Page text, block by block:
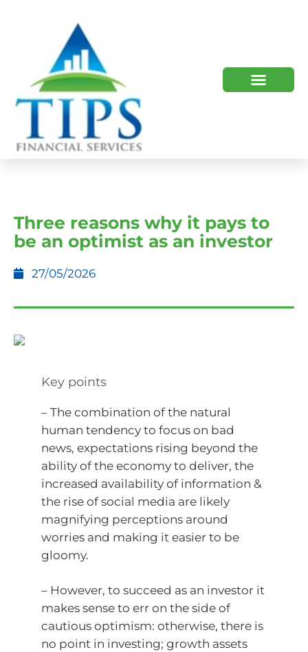
Three reasons why it pays to
be an optimist as an investor
27/05/2026
Key points
– The combination of the natural
human tendency to focus on bad
news, expectations rising beyond the
ability of the economy to deliver, the
increased availability of information &
the rise of social media are likely
magnifying perceptions around
worries and making it easier to be
gloomy.
– However, to succeed as an investor it
makes sense to err on the side of
cautious optimism: otherwise, there is
no point in investing; growth assets